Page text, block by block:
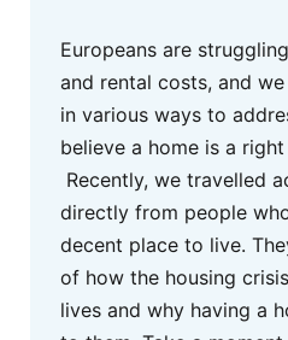
Europeans are
and rental costs, and
in various ways to
believe a home is a
Recently, we travelled
directly from people
decent place to live.
of how the housing
lives and why having a